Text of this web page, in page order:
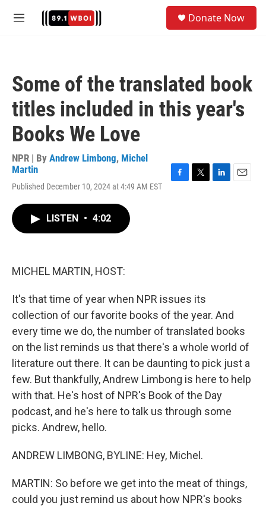
M
Donate Now
Some of the translated book
titles included in this year's
Books We Love
NPR | By Andrew Limbong, Michel
Martin
Published December 10, 2024 at 4:49 AM EST
LISTEN • 4:02
MICHEL MARTIN, HOST:
It's that time of year when NPR issues its
collection of our favorite books of the year. And
every time we do, the number of translated books
on the list reminds us that there's a whole world of
literature out there. It can be daunting to pick just a
few. But thankfully, Andrew Limbong is here to help
with that. He's host of NPR's Book of the Day
podcast, and he's here to talk us through some
picks. Andrew, hello.
ANDREW LIMBONG, BYLINE: Hey, Michel.
MARTIN: So before we get into the meat of things,
could you just remind us about how NPR's books